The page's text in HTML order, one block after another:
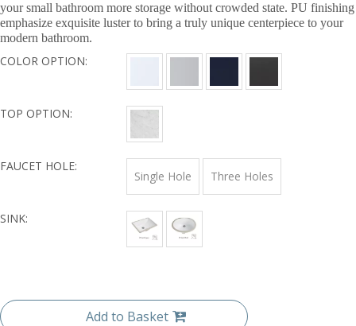
your small bathroom more storage without crowded state. PU finishing
emphasize exquisite luster to bring a truly unique centerpiece to your
modern bathroom.
COLOR OPTION:
TOP OPTION:
FAUCET HOLE:
Single Hole Three Holes
SINK:
Add to Basket